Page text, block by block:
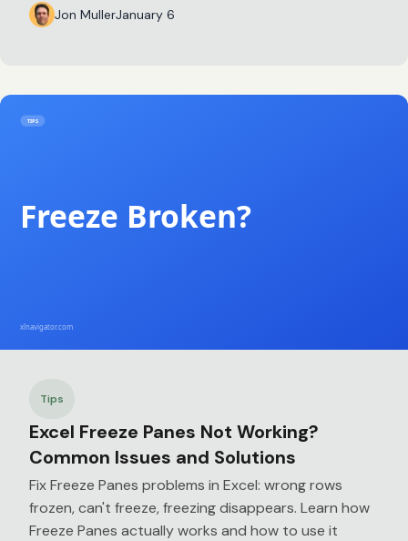
Jon MullerJanuary 6
Tips
Excel Freeze Panes Not Working?
Common Issues and Solutions
Fix Freeze Panes problems in Excel: wrong rows
frozen, can't freeze, freezing disappears. Learn how
Freeze Panes actually works and how to use it